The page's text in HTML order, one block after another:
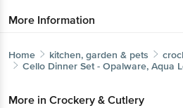
More Information
Home kitchen, garden & pets
Cello Dinner Set - Opalware, Aqua
More in Crockery & Cutlery